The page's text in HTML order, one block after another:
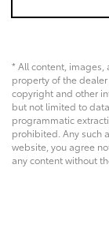
* All content,
property of the
copyright and other
but not limited to
programmatic
prohibited. Any such
website, you agree
any content without